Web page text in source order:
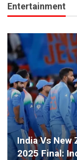
Entertainment
India Vs New
2025 Final: